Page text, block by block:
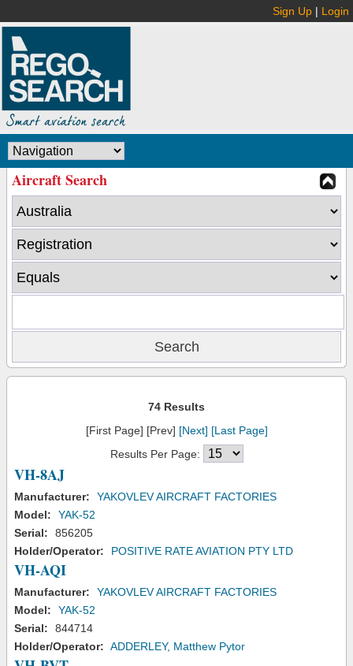
Sign Up | Login
Aircraft Search
74 Results
[First Page] [Prev] [Next] [Last Page]
Results Per Page:
VH-8AJ
Manufacturer:
YAKOVLEV AIRCRAFT FACTORIES
Model:
YAK-52
Serial:
856205
Holder/Operator:
POSITIVE RATE AVIATION PTY LTD
VH-AQI
Manufacturer:
YAKOVLEV AIRCRAFT FACTORIES
Model:
YAK-52
Serial:
844714
Holder/Operator: ADDERLEY, Matthew Pytor